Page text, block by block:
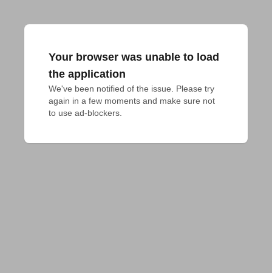
Your browser was unable to load
the application
We've been notified of the issue. Please try
again in a few moments and make sure not
to use ad-blockers.